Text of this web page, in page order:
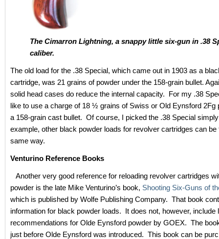
The Cimarron Lightning, a snappy little six-gun in .38
caliber.
The old load for the .38 Special, which came out in 1903 as a
cartridge, was 21 grains of powder under the 158-grain bullet.
solid head cases do reduce the internal capacity. For my .38
like to use a charge of 18 ½ grains of Swiss or Old Eynsford 2Fg
a 158-grain cast bullet. Of course, I picked the .38 Special
example, other black powder loads for revolver cartridges can be
same way.
Venturino Reference Books
Another very good reference for reloading revolver cartridges
powder is the late Mike Venturino’s book, Shooting Six-Guns of
which is published by Wolfe Publishing Company. That book
information for black powder loads. It does not, however, include
recommendations for Olde Eynsford powder by GOEX. The
just before Olde Eynsford was introduced. This book can be